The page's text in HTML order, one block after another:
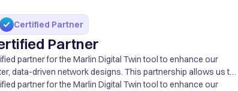
Certified Partner
Partner
partner for the Marlin Digital Twin tool to enhance our
data-driven network designs. This partnership allows us to
visualizations, faster project delivery, and improved
partner for the Marlin Digital Twin tool to enhance our